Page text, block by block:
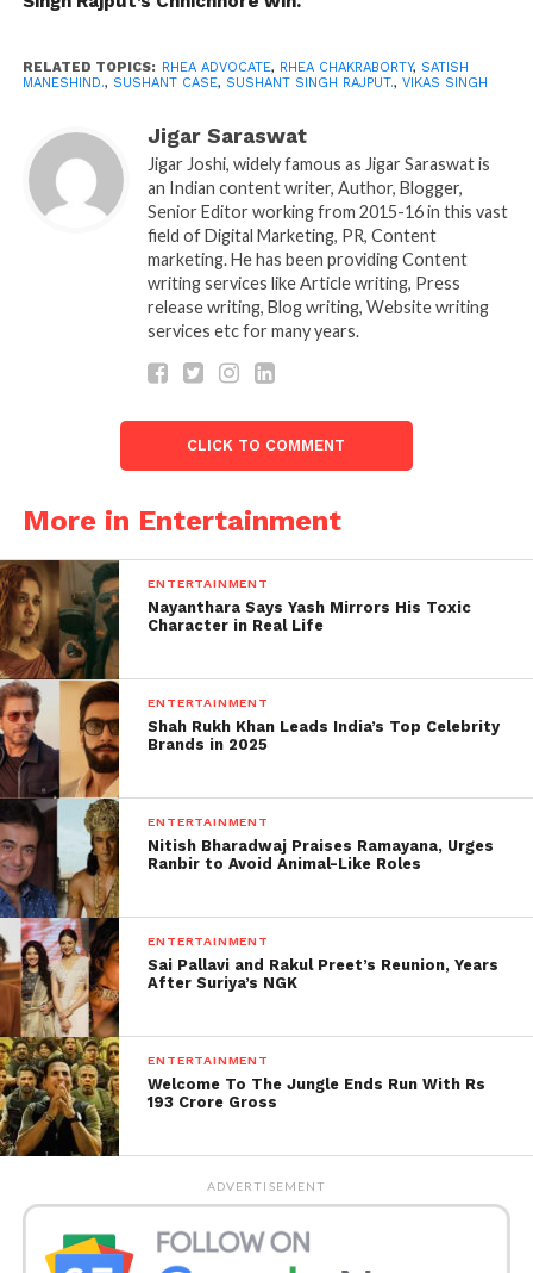
forced to perform a predetermined result for
few days ago. There should be no repeat of those
moves,’ he said.
“Recently, Vikas Singh, the lawyer appointed by
Sushant’s father, K. K.Singh said,” The family feels
that the investigation taken in another direction. All
focus redirected to the opioid crisis. The doctor at
AIIMS informs me that the death of Sushant was by
strangulation.
change in emphasis,” Why is CBI turning this to
not going to say I’m not pleased with the CBI, but
what I’m concerned about is the lack of
answer should be made public, which is what will
please the family.
Nevertheless, Dr Sudhir Gupta, the panel chief of the
forensic team of the All India Institute of Medical
Sciences (AIIMS) investigating Sushant’s death, told
Times Now, “No inference or hypothesis could be
made by seeing ligature marks and scene of
incidence of homicide or suicide.”
It is difficult for doctors and almost impossible for
general individuals, requiring discretion and
forensic interpretation solely of the internal
connexion.
RELATED TOPICS: RHEA ADVOCATE, RHEA CHAKRABORTY, SATISH
MANESHIND., SUSHANT CASE, SUSHANT SINGH RAJPUT., VIKAS SINGH
Jigar Saraswat
Jigar Joshi, widely famous as Jigar Saraswat is
an Indian content writer, Author, Blogger,
Senior Editor working from 2015-16 in this vast
field of Digital Marketing, PR, Content
marketing. He has been providing Content
writing services like Article writing, Press
release writing, Blog writing, Website writing
services etc for many years.
CLICK TO COMMENT
More in Entertainment
ENTERTAINMENT
Nayanthara Says Yash Mirrors His Toxic
Character in Real Life
ENTERTAINMENT
Shah Rukh Khan Leads India’s Top Celebrity
Brands in 2025
ENTERTAINMENT
Nitish Bharadwaj Praises Ramayana, Urges
Ranbir to Avoid Animal-Like Roles
ENTERTAINMENT
Sai Pallavi and Rakul Preet’s Reunion, Years
After Suriya’s NGK
ENTERTAINMENT
Welcome To The Jungle Ends Run With Rs
193 Crore Gross
ADVERTISEMENT